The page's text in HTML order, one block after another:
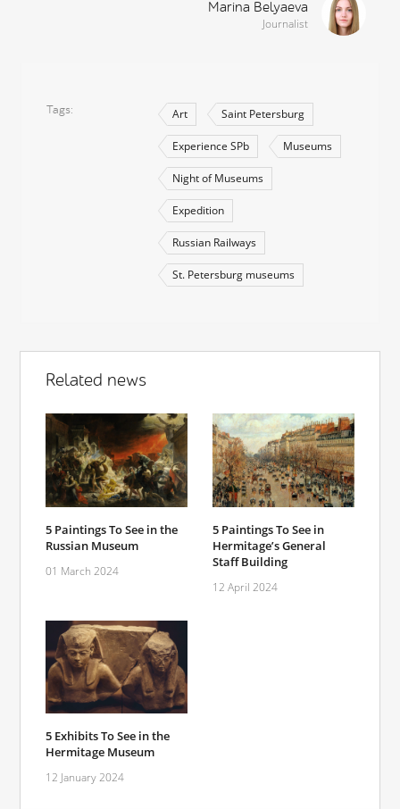
Marina Belyaeva
Journalist
Tags Art Saint Petersburg
Experience SPb Museums
Night of Museums
Expedition
Russian Railways
St. Petersburg museums
Related news
5 Paintings To See in the
Russian Museum
01 March 2024
5 Paintings To See in
Hermitage’s General
Staff Building
12 April 2024
5 Exhibits To See in the
Hermitage Museum
12 January 2024